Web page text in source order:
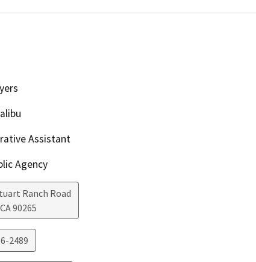
Assistant
Agency
Ranch Road
CA90265
2489